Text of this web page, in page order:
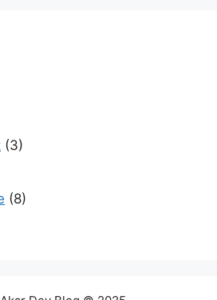
(3)
(8)